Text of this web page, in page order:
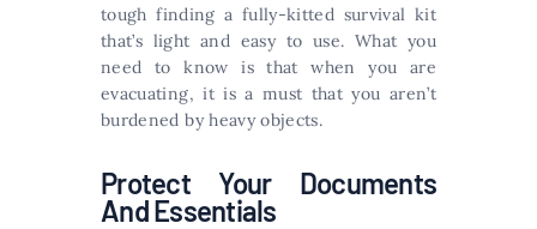
tough finding a fully-kitted survival kit
that’s light and easy to use. What you
need to know is that when you are
evacuating, it is a must that you aren’t
burdened by heavy objects.
Protect Your Documents
And Essentials